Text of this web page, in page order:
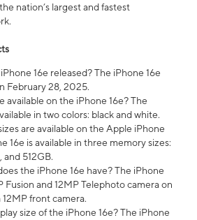
nation’s largest and fastest
16e released? The iPhone 16e
February 28, 2025.
available on the iPhone 16e? The
in two colors: black and white.
are available on the Apple iPhone
16e is available in three memory sizes:
and 512GB.
the iPhone 16e have? The iPhone
Fusion and 12MP Telephoto camera on
12MP front camera.
size of the iPhone 16e? The iPhone